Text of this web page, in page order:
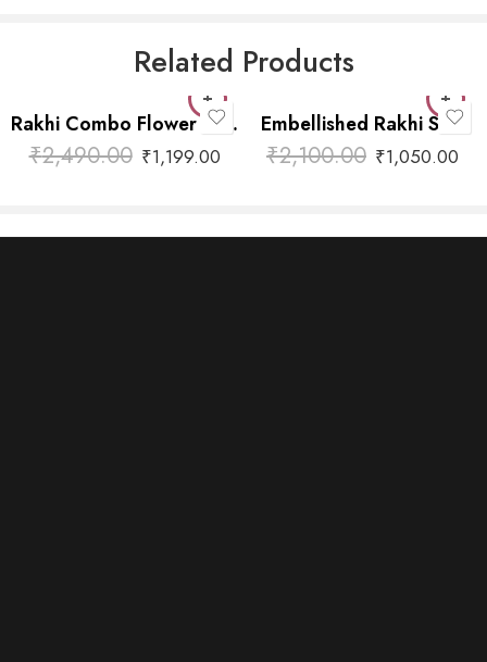
Related Products
Rakhi Combo Flower with Hanging
₹2,490.00 ₹1,199.00
Embellished Rakhi Sets
₹2,100.00 ₹1,050.00